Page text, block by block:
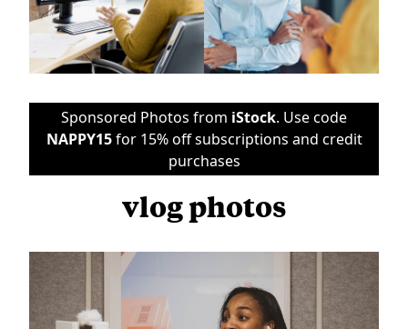
Sponsored Photos from iStock. Use code
NAPPY15for 15% off subscriptions and credit
purchases
vlog photos